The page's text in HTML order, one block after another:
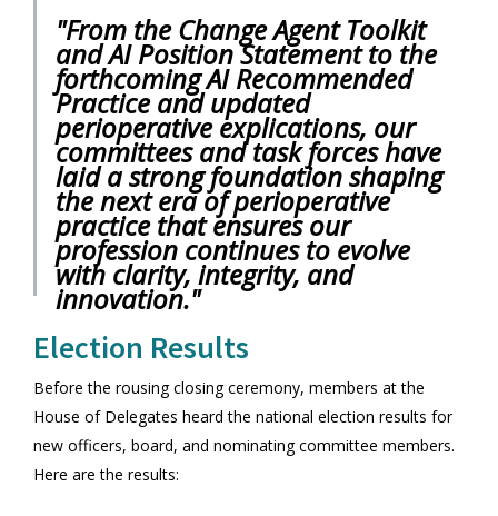
"From the Change Agent Toolkit
and AI Position Statement to the
forthcoming AI Recommended
Practice and updated
perioperative explications, our
committees and task forces have
laid a strong foundation shaping
the next era of perioperative
practice that ensures our
profession continues to evolve
with clarity, integrity, and
innovation."
Election Results
Before the rousing closing ceremony, members at the
House of Delegates heard the national election results for
new officers, board, and nominating committee members.
Here are the results: